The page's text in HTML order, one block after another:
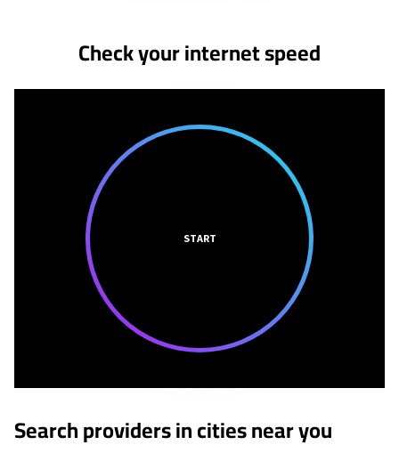
Check your internet speed
START
Search providers in cities near you